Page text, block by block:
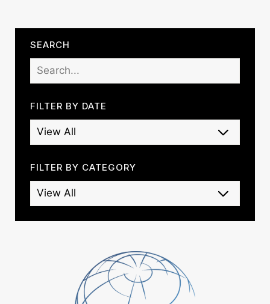
SEARCH
FILTER BY DATE
FILTER BY CATEGORY